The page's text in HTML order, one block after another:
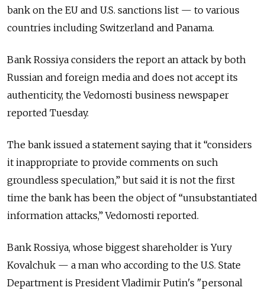
bank on the EU and U.S. sanctions list — to various
countries including Switzerland and Panama.
Bank Rossiya considers the report an attack by both
Russian and foreign media and does not accept its
authenticity, the Vedomosti business newspaper
reported Tuesday.
The bank issued a statement saying that it “considers
it inappropriate to provide comments on such
groundless speculation,” but said it is not the first
time the bank has been the object of “unsubstantiated
information attacks,” Vedomosti reported.
Bank Rossiya, whose biggest shareholder is Yury
Kovalchuk — a man who according to the U.S. State
Department is President Vladimir Putin's "personal